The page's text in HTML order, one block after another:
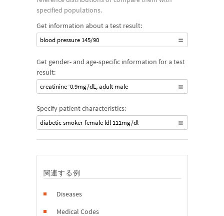
specified populations.
Get information about a test result:
blood pressure 145/90
Get gender- and age-specific information for a test
result:
creatinine=0.9mg/dL, adult male
Specify patient characteristics:
diabetic smoker female ldl 111mg/dl
関連する例
Diseases
Medical Codes